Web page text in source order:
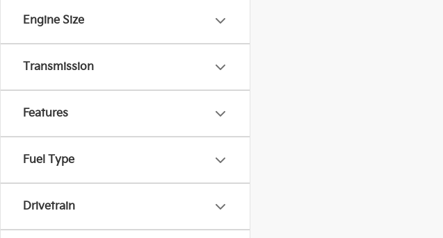
Engine Size
Transmission
Features
Fuel Type
Drivetrain